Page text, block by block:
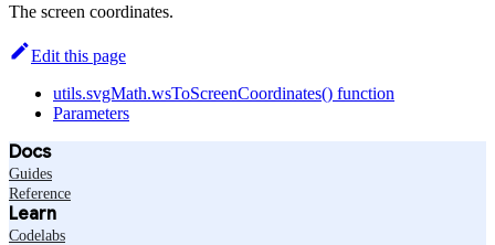
The screen coordinates.
Edit this page
utils.svgMath.wsToScreenCoordinates() function
Parameters
Docs
Guides
Reference
Learn
Codelabs